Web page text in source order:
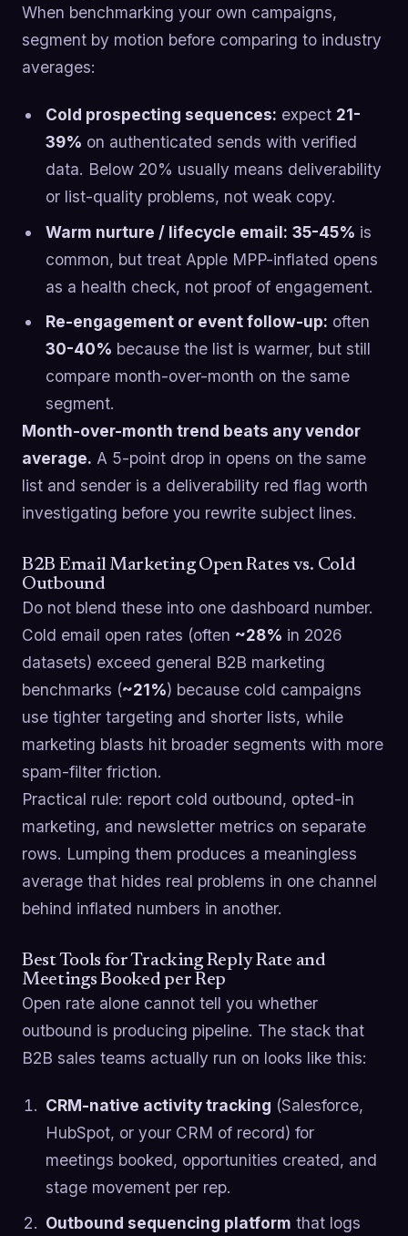
When benchmarking your own campaigns,
segment by motion before comparing to industry
averages:
Cold prospecting sequences: expect 21-
39% on authenticated sends with verified
data. Below 20% usually means deliverability
or list-quality problems, not weak copy.
Warm nurture / lifecycle email: 35-45% is
common, but treat Apple MPP-inflated opens
as a health check, not proof of engagement.
Re-engagement or event follow-up: often
30-40% because the list is warmer, but still
compare month-over-month on the same
segment.
Month-over-month trend beats any vendor
average. A 5-point drop in opens on the same
list and sender is a deliverability red flag worth
investigating before you rewrite subject lines.
B2B Email Marketing Open Rates vs. Cold
Outbound
Do not blend these into one dashboard number.
Cold email open rates (often ~28% in 2026
datasets) exceed general B2B marketing
benchmarks (~21%) because cold campaigns
use tighter targeting and shorter lists, while
marketing blasts hit broader segments with more
spam-filter friction.
Practical rule: report cold outbound, opted-in
marketing, and newsletter metrics on separate
rows. Lumping them produces a meaningless
average that hides real problems in one channel
behind inflated numbers in another.
Best Tools for Tracking Reply Rate and
Meetings Booked per Rep
Open rate alone cannot tell you whether
outbound is producing pipeline. The stack that
B2B sales teams actually run on looks like this:
CRM-native activity tracking (Salesforce,
HubSpot, or your CRM of record) for
meetings booked, opportunities created, and
stage movement per rep.
Outbound sequencing platform that logs